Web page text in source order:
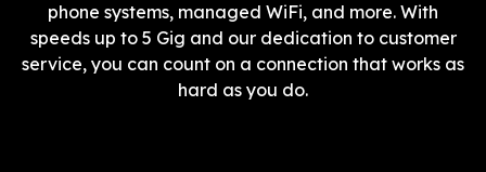
phone systems, managed WiFi, and more. With
speeds up to 5 Gig and our dedication to customer
service, you can count on a connection that works as
hard as you do.